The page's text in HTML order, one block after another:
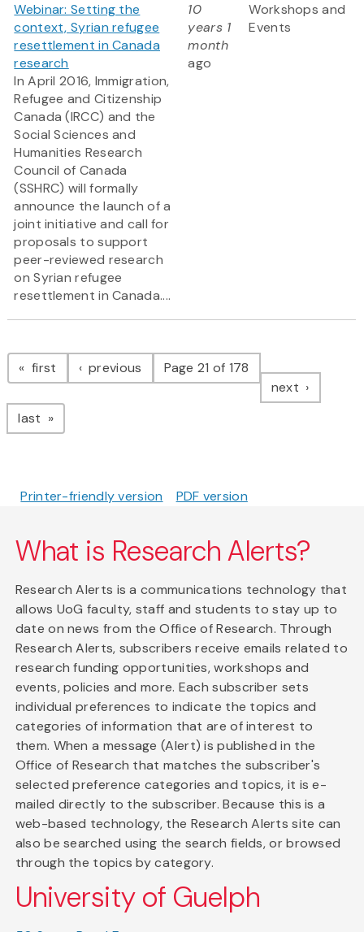
Webinar: Setting the
context, Syrian refugee
resettlement in Canada
research
In April 2016, Immigration,
Refugee and Citizenship
Canada (IRCC) and the
Social Sciences and
Humanities Research
Council of Canada
(SSHRC) will formally
announce the launch of a
joint initiative and call for
proposals to support
peer-reviewed research
on Syrian refugee
resettlement in Canada....
10
years 1
month
ago
Workshops and
Events
Pagination
first page previous pagePage 21 of 178
next page
last page
Printer-friendly version PDF version
What is Research Alerts?
Research Alerts is a communications technology that
allows UoG faculty, staff and students to stay up to
date on news from the Office of Research. Through
Research Alerts, subscribers receive emails related to
research funding opportunities, workshops and
events, policies and more. Each subscriber sets
individual preferences to indicate the topics and
categories of information that are of interest to
them. When a message (Alert) is published in the
Office of Research that matches the subscriber's
selected preference categories and topics, it is e-
mailed directly to the subscriber. Because this is a
web-based technology, the Research Alerts site can
also be searched using the search fields, or browsed
through the topics by category.
University of Guelph